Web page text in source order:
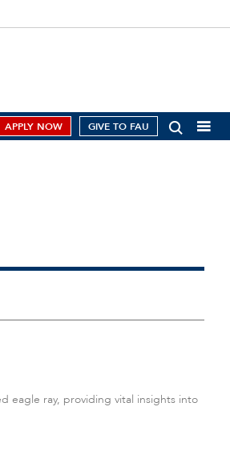
APPLY NOW GIVE TO FAU
eagle ray, providing vital insights into